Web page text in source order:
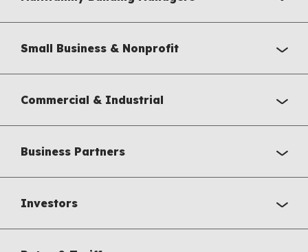
Small Business & Nonprofit
Commercial & Industrial
Business Partners
Investors